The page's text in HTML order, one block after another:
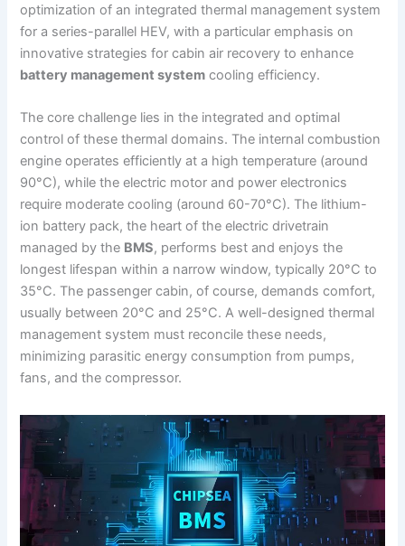
optimization of an integrated thermal management system
for a series-parallel HEV, with a particular emphasis on
innovative strategies for cabin air recovery to enhance
battery management system cooling efficiency.
The core challenge lies in the integrated and optimal
control of these thermal domains. The internal combustion
engine operates efficiently at a high temperature (around
90°C), while the electric motor and power electronics
require moderate cooling (around 60-70°C). The lithium-
ion battery pack, the heart of the electric drivetrain
managed by the BMS, performs best and enjoys the
longest lifespan within a narrow window, typically 20°C to
35°C. The passenger cabin, of course, demands comfort,
usually between 20°C and 25°C. A well-designed thermal
management system must reconcile these needs,
minimizing parasitic energy consumption from pumps,
fans, and the compressor.